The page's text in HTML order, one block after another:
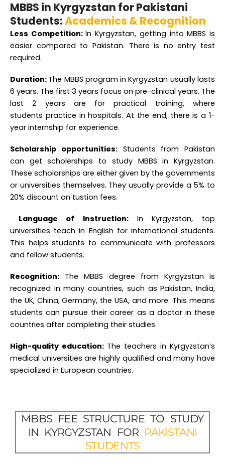
Students:Academics & Recognition
Less Competition:In Kyrgyzstan, getting into MBBS is
easier compared to Pakistan. There is no entry test
required.
6 years. The first 3 yearsfocus on pre-clinical years. The
last 2 years are for practical training, where
studentspractice in hospitals. At the end, there is a 1-
year internship for experience.
can get scholerships tostudy MBBS in Kyrgyzstan.
These scholarships are either given by the governments
or universities themselves. They usually provide a 5% to
20% discount on tustion fees.
universities teach in English for international students.
This helps students to communicate with professors
and fellow students.
recognized in many countries, such as Pakistan, India,
the UK, China, Germany, the USA, and more. This means
students can pursue their career as a doctor in these
countries after completing their studies.
medical universities are highly qualified and many have
specialized in European countries.
IN KYRGYZSTAN FORPAKISTANI
STUDENTS